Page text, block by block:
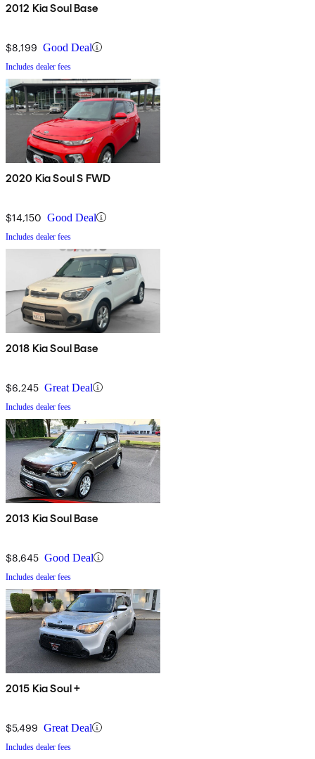
2012 Kia Soul Base
$8,199 Good Deal
Includes dealer fees
2020 Kia Soul S FWD
$14,150 Good Deal
Includes dealer fees
2018 Kia Soul Base
$6,245 Great Deal
Includes dealer fees
2013 Kia Soul Base
$8,645 Good Deal
Includes dealer fees
2015 Kia Soul +
$5,499 Great Deal
Includes dealer fees